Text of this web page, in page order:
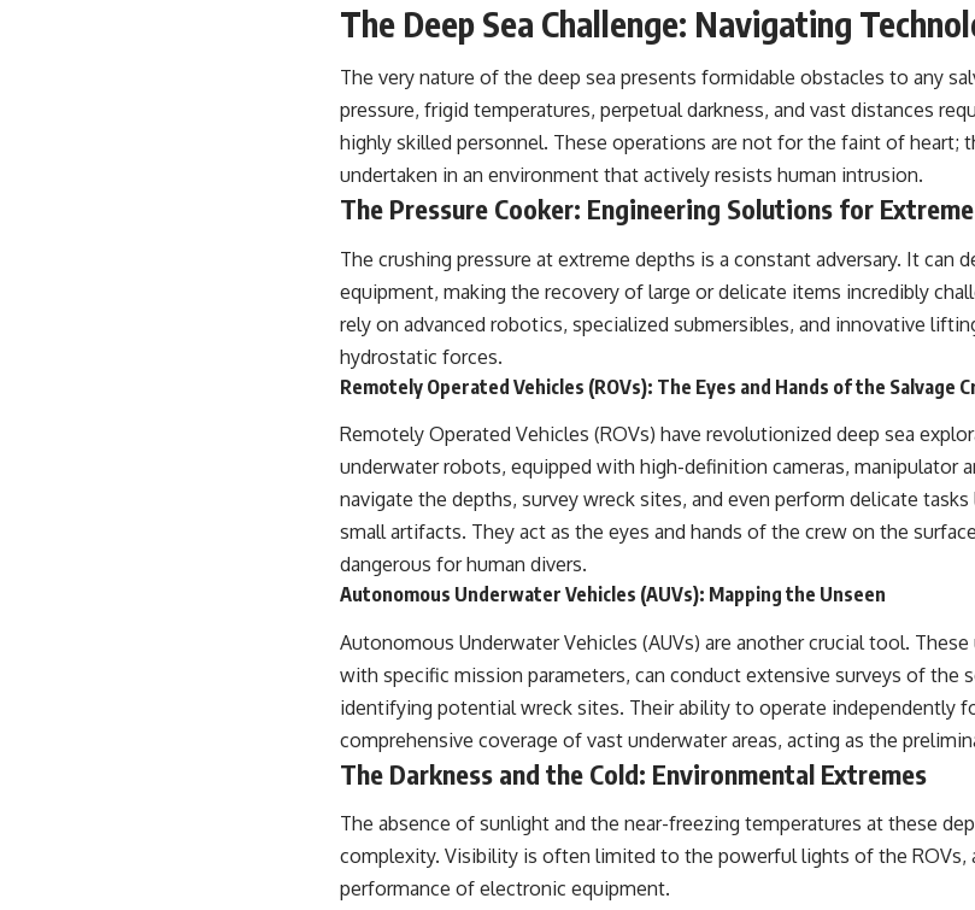
The Deep Sea Challenge: Navigating
The very nature of the deep sea presents formidable obstacles to any
pressure, frigid temperatures, perpetual darkness, and vast distances
highly skilled personnel. These operations are not for the faint of heart;
undertaken in an environment that actively resists human intrusion.
The Pressure Cooker: Engineering Solutions for
The crushing pressure at extreme depths is a constant adversary. It can
equipment, making the recovery of large or delicate items incredibly
rely on advanced robotics, specialized submersibles, and innovative
hydrostatic forces.
Remotely Operated Vehicles (ROVs): The Eyes and Hands of the Salvage
Remotely Operated Vehicles (ROVs) have revolutionized deep sea
underwater robots, equipped with high-definition cameras, manipulator
navigate the depths, survey wreck sites, and even perform delicate
small artifacts. They act as the eyes and hands of the crew on the
dangerous for human divers.
Autonomous Underwater Vehicles (AUVs): Mapping the Unseen
Autonomous Underwater Vehicles (AUVs) are another crucial tool.
with specific mission parameters, can conduct extensive surveys of the
identifying potential wreck sites. Their ability to operate independently
comprehensive coverage of vast underwater areas, acting as the
The Darkness and the Cold: Environmental Extremes
The absence of sunlight and the near-freezing temperatures at these
complexity. Visibility is often limited to the powerful lights of the ROVs,
performance of electronic equipment.